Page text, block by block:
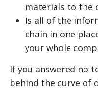
materials to the
Is all of the
chain in one
your whole
If you answered no
behind the curve